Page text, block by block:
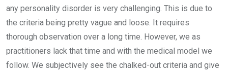
any personality disorder is very challenging. This is due to
the criteria being pretty vague and loose. It requires
thorough observation over a long time. However, we as
practitioners lack that time and with the medical model we
follow. We subjectively see the chalked-out criteria and give